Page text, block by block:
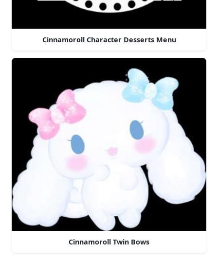
Cinnamoroll Character Desserts Menu
Cinnamoroll Twin Bows